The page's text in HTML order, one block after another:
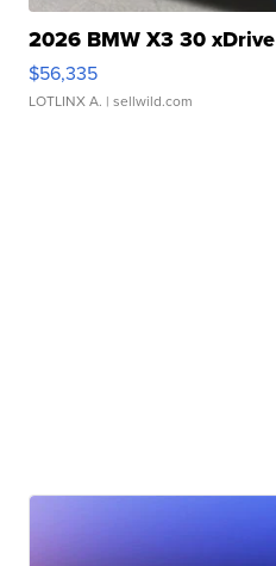
2026 BMW X3 30 xDrive
$56,335
LOTLINX A. | sellwild.com